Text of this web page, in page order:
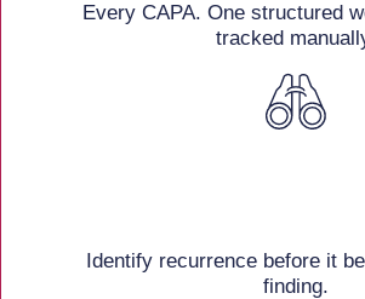
Every CAPA. One structured
tracked
Identify recurrence before it
finding.